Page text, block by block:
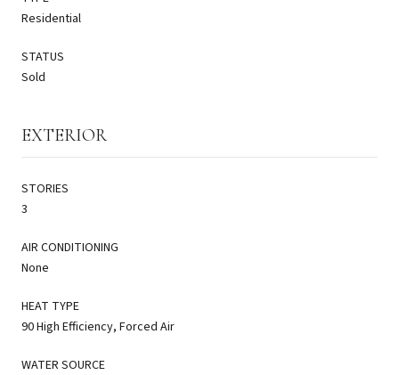
Residential
STATUS
Sold
EXTERIOR
STORIES
3
AIR CONDITIONING
None
HEAT TYPE
90 High Efficiency, Forced Air
WATER SOURCE